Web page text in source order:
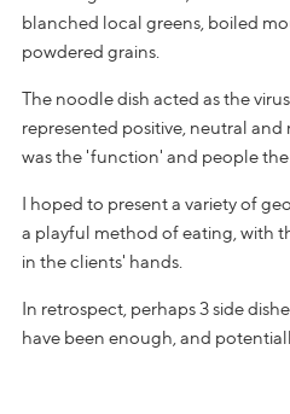
blanched local greens, boiled
powdered grains.
The noodle dish acted as the
represented positive, neutral and
was the 'function' and people the
I hoped to present a variety of
a playful method of eating, with
in the clients' hands.
In retrospect, perhaps 3 side
have been enough, and